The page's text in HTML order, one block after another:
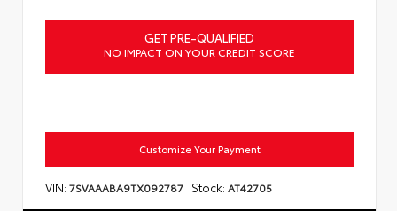
GET PRE-QUALIFIED
NO IMPACT ON YOUR CREDIT SCORE
Customize Your Payment
VIN: 7SVAAABA9TX092787 Stock: AT42705